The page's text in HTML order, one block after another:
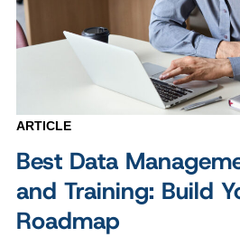
ARTICLE
Best Data
and Training: Build
Roadmap